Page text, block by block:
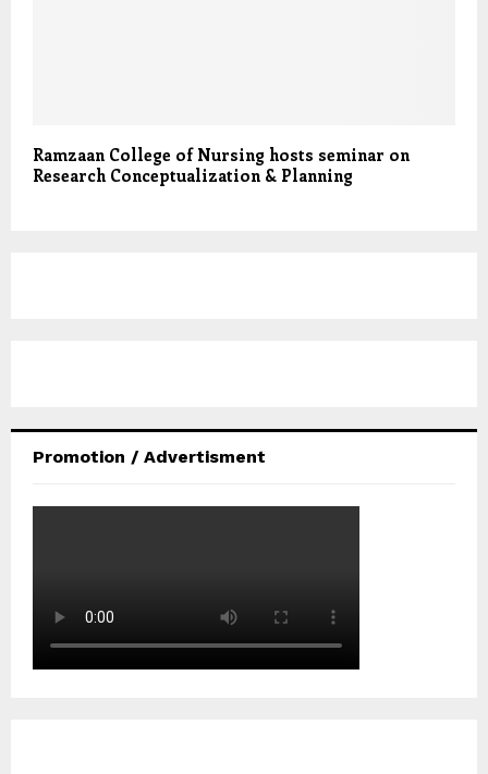
Ramzaan College of Nursing hosts seminar on
Research Conceptualization & Planning
Promotion / Advertisment